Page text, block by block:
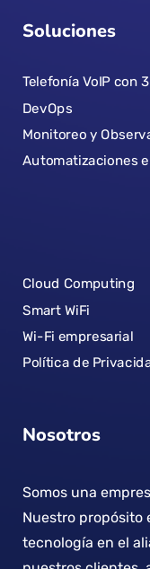
Soluciones
Telefonía VoIP con
DevOps
Monitoreo y
Automatizaciones
Cloud Computing
Smart WiFi
Wi-Fi empresarial
Política de
Nosotros
Somos una
Nuestro propósito
tecnología en el